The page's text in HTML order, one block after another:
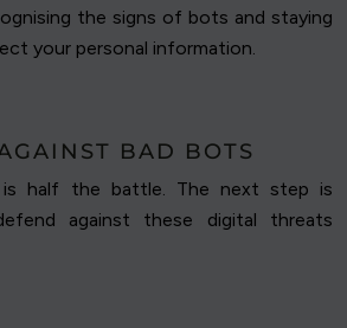
the signs of bots and staying
your personal information.
BAD BOTS
is half the battle. The next step is
against these digital threats